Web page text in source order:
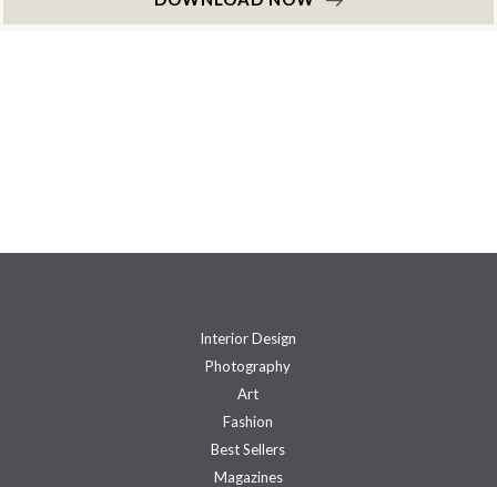
Interior Design
Photography
Art
Fashion
Best Sellers
Magazines